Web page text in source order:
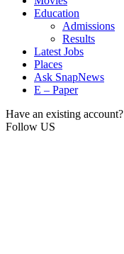
Education
Admissions
Results
Latest Jobs
Places
Ask SnapNews
E – Paper
Have an existing account?
Follow US